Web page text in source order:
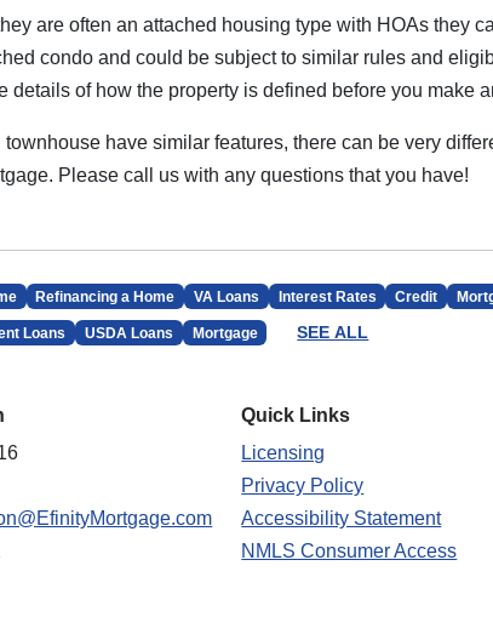
are often an attached housing type with HOAs they
condo and could be subject to similar rules and
details of how the property is defined before you make
have similar features, there can be very
Please call us with any questions that you have!
Refinancing a Home VA Loans Interest Rates Credit
Loans USDA Loans Mortgage SEE ALL
Quick Links
Licensing
Privacy Policy
Accessibility Statement
NMLS Consumer Access